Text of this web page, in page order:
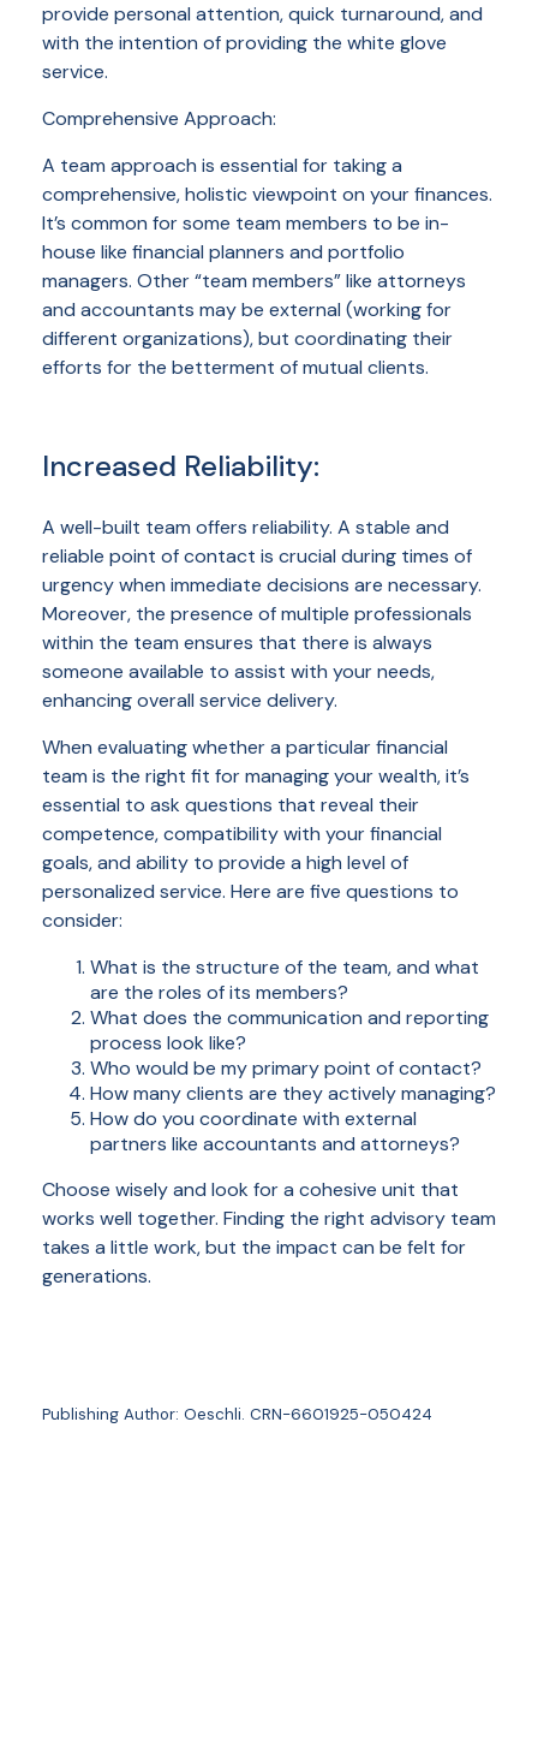
provide personal attention, quick turnaround, and
with the intention of providing the white glove
service.
Comprehensive Approach:
A team approach is essential for taking a
comprehensive, holistic viewpoint on your finances.
It’s common for some team members to be in-
house like financial planners and portfolio
managers. Other “team members” like attorneys
and accountants may be external (working for
different organizations), but coordinating their
efforts for the betterment of mutual clients.
Increased Reliability:
A well-built team offers reliability. A stable and
reliable point of contact is crucial during times of
urgency when immediate decisions are necessary.
Moreover, the presence of multiple professionals
within the team ensures that there is always
someone available to assist with your needs,
enhancing overall service delivery.
When evaluating whether a particular financial
team is the right fit for managing your wealth, it’s
essential to ask questions that reveal their
competence, compatibility with your financial
goals, and ability to provide a high level of
personalized service. Here are five questions to
consider:
What is the structure of the team, and what
are the roles of its members?
What does the communication and reporting
process look like?
Who would be my primary point of contact?
How many clients are they actively managing?
How do you coordinate with external
partners like accountants and attorneys?
Choose wisely and look for a cohesive unit that
works well together. Finding the right advisory team
takes a little work, but the impact can be felt for
generations.
Publishing Author: Oeschli. CRN-6601925-050424